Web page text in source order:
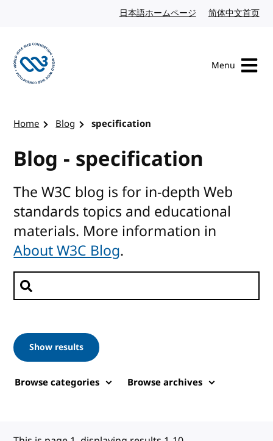
日本語ホームページ Japanese website
简体中文首页
Menu
Home Blog specification
Blog - specification
The W3C blog is for in-depth Web
standards topics and educational
materials. More information in
About W3C Blog.
Search posts
Show results
Browse categories Browse archives